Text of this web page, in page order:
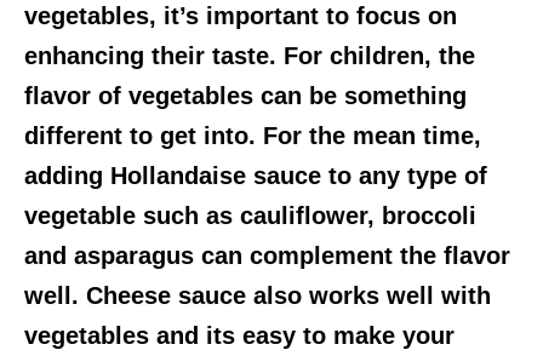
vegetables, it’s important to focus on
enhancing their taste. For children, the
flavor of vegetables can be something
different to get into. For the mean time,
adding Hollandaise sauce to any type of
vegetable such as cauliflower, broccoli
and asparagus can complement the flavor
well. Cheese sauce also works well with
vegetables and its easy to make your